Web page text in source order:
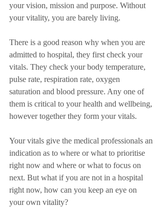
your vision, mission and purpose. Without
your vitality, you are barely living.
There is a good reason why when you are
admitted to hospital, they first check your
vitals. They check your body temperature,
pulse rate, respiration rate, oxygen
saturation and blood pressure. Any one of
them is critical to your health and wellbeing,
however together they form your vitals.
Your vitals give the medical professionals an
indication as to where or what to prioritise
right now and where or what to focus on
next. But what if you are not in a hospital
right now, how can you keep an eye on
your own vitality?